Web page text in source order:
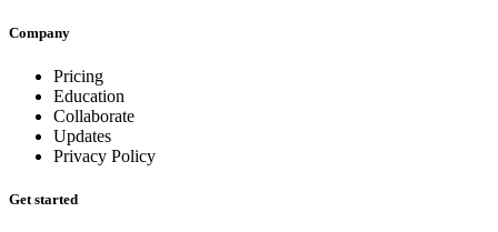
Company
Pricing
Education
Collaborate
Updates
Privacy Policy
Get started